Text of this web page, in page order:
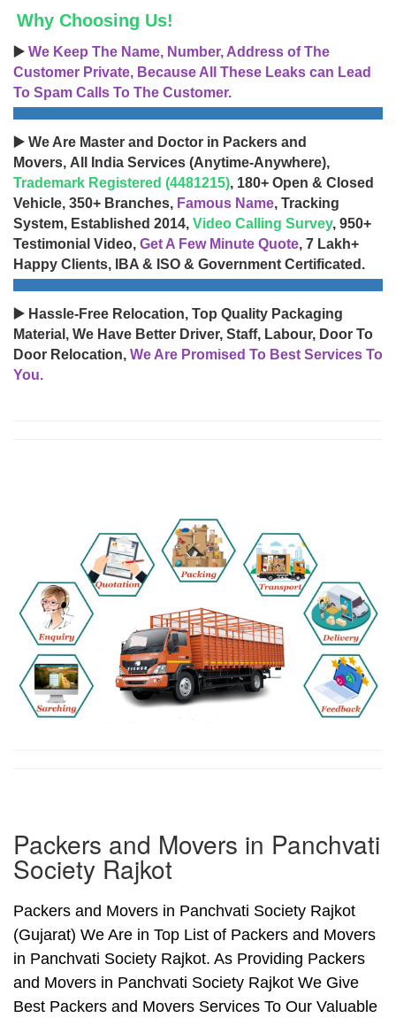
Why Choosing Us!
▶️ We Keep The Name, Number, Address of The
Customer Private, Because All These Leaks can Lead
To Spam Calls To The Customer.
▶️ We Are Master and Doctor in Packers and
Movers, All India Services (Anytime-Anywhere),
Trademark Registered (4481215), 180+ Open & Closed
Vehicle, 350+ Branches, Famous Name, Tracking
System, Established 2014, Video Calling Survey, 950+
Testimonial Video, Get A Few Minute Quote, 7 Lakh+
Happy Clients, IBA & ISO & Government Certificated.
▶️ Hassle-Free Relocation, Top Quality Packaging
Material, We Have Better Driver, Staff, Labour, Door To
Door Relocation, We Are Promised To Best Services To
You.
Packers and Movers in Panchvati
Society Rajkot
Packers and Movers in Panchvati Society Rajkot
(Gujarat) We Are in Top List of Packers and Movers
in Panchvati Society Rajkot. As Providing Packers
and Movers in Panchvati Society Rajkot We Give
Best Packers and Movers Services To Our Valuable